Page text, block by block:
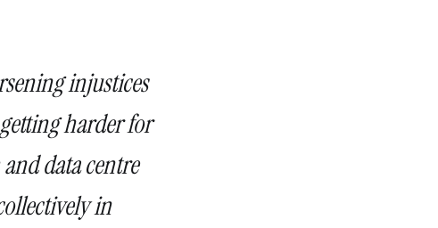
injustices
harder for
data centre
in